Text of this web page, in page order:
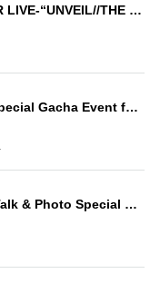
-#YO//1& bae<3 REGULAR LIVE-“UNVEIL//THE NEXT PHASE vol.2”
#YO//1 (Your Only One) Special Gacha Event for Favorite Characters_September
# YO//1 (Your Only One) Talk & Photo Special Event September